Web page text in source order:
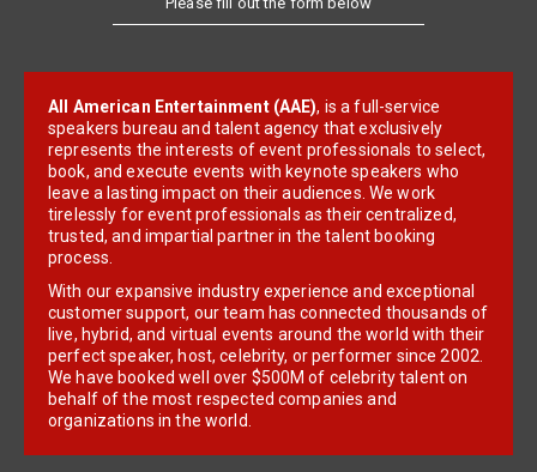
All American Entertainment (AAE), is a full-service
speakers bureau and talent agency that exclusively
represents the interests of event professionals to select,
book, and execute events with keynote speakers who
leave a lasting impact on their audiences. We work
tirelessly for event professionals as their centralized,
trusted, and impartial partner in the talent booking
process.
With our expansive industry experience and exceptional
customer support, our team has connected thousands of
live, hybrid, and virtual events around the world with their
perfect speaker, host, celebrity, or performer since 2002.
We have booked well over $500M of celebrity talent on
behalf of the most respected companies and
organizations in the world.